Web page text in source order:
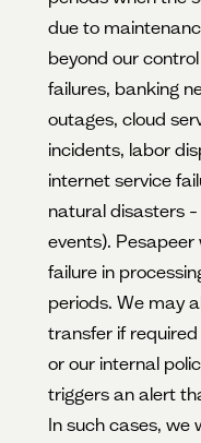
due to
beyond our
failures, banking
outages, cloud
incidents, labor
internet service
natural disasters
events). Pesapeer
failure in
periods. We may
transfer if
or our internal
triggers an alert
In such cases, we